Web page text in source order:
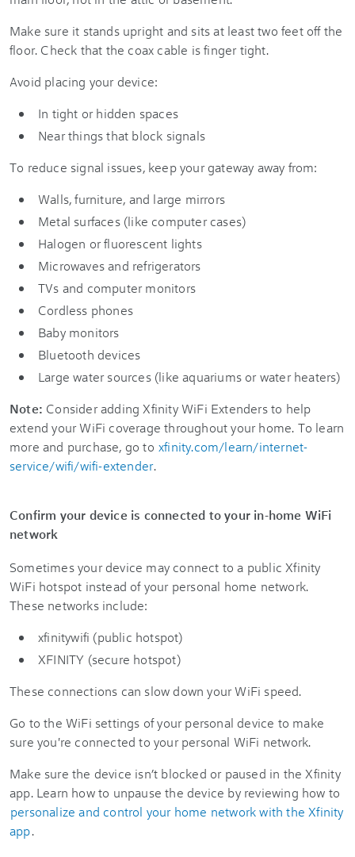
Make sure it stands upright and sits at least two feet off the
floor. Check that the coax cable is finger tight.
Avoid placing your device:
In tight or hidden spaces
Near things that block signals
To reduce signal issues, keep your gateway away from:
Walls, furniture, and large mirrors
Metal surfaces (like computer cases)
Halogen or fluorescent lights
Microwaves and refrigerators
TVs and computer monitors
Cordless phones
Baby monitors
Bluetooth devices
Large water sources (like aquariums or water heaters)
Note: Consider adding Xfinity WiFi Extenders to help
extend your WiFi coverage throughout your home. To learn
more and purchase, go to xfinity.com/learn/internet-
service/wifi/wifi-extender.
Confirm your device is connected to your in-home WiFi
network
Sometimes your device may connect to a public Xfinity
WiFi hotspot instead of your personal home network.
These networks include:
xfinitywifi (public hotspot)
XFINITY (secure hotspot)
These connections can slow down your WiFi speed.
Go to the WiFi settings of your personal device to make
sure you're connected to your personal WiFi network.
Make sure the device isn’t blocked or paused in the Xfinity
app. Learn how to unpause the device by reviewing how to
personalize and control your home network with the Xfinity
app.